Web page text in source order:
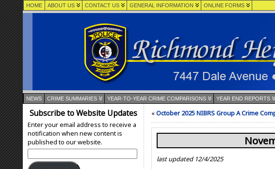
HOME ABOUT US CONTACT US GENERAL INFORMATION ONLINE FORMS
NEWS CRIME SUMMARIES YEAR-TO-YEAR CRIME COMPARISONS YEAR END REPORTS
Subscribe to Website Updates
Enter your email address to receive a
notification when new content is
published to our website.
Address:
«October 2025 NIBRS Group A Crime
last updated 12/4/2025